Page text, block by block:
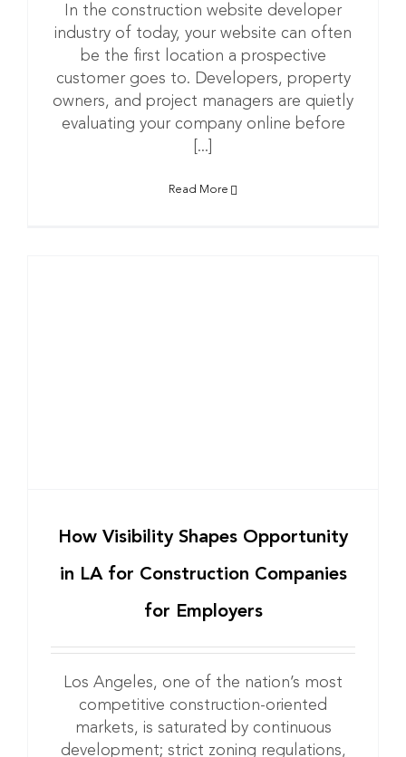
In the construction website developer
industry of today, your website can often
be the first location a prospective
customer goes to. Developers, property
owners, and project managers are quietly
evaluating your company online before
[...]
Read More
How Visibility Shapes Opportunity
in LA for Construction Companies
for Employers
Los Angeles, one of the nation’s most
competitive construction-oriented
markets, is saturated by continuous
development; strict zoning regulations,